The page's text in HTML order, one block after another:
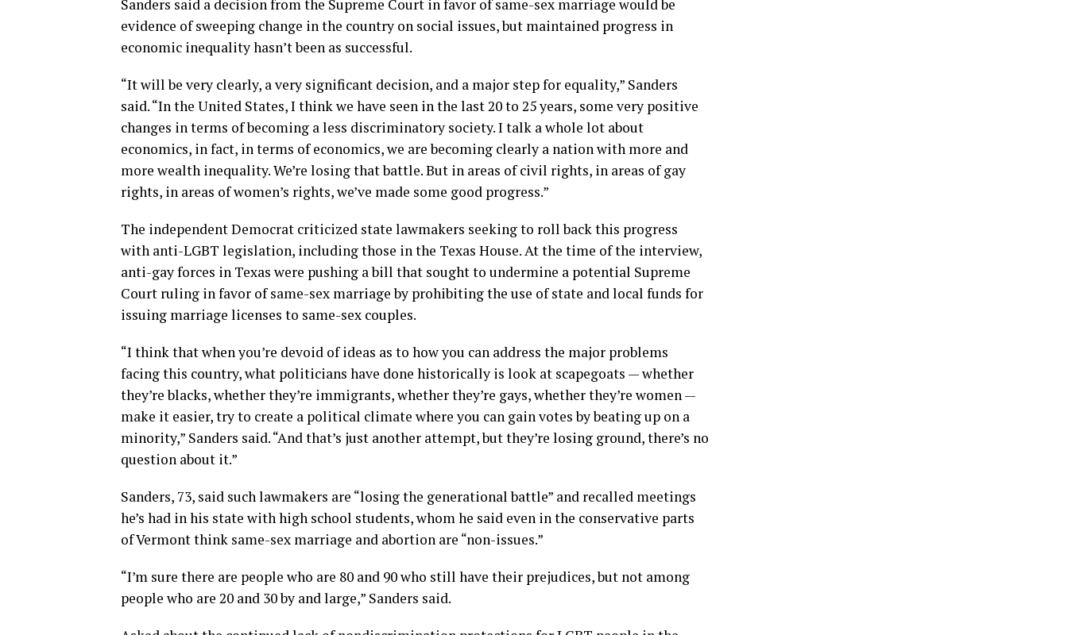
Sanders said a decision from the Supreme Court in favor of same-sex marriage would be
evidence of sweeping change in the country on social issues, but maintained progress in
economic inequality hasn’t been as successful.
“It will be very clearly, a very significant decision, and a major step for equality,” Sanders
said. “In the United States, I think we have seen in the last 20 to 25 years, some very positive
changes in terms of becoming a less discriminatory society. I talk a whole lot about
economics, in fact, in terms of economics, we are becoming clearly a nation with more and
more wealth inequality. We’re losing that battle. But in areas of civil rights, in areas of gay
rights, in areas of women’s rights, we’ve made some good progress.”
The independent Democrat criticized state lawmakers seeking to roll back this progress
with anti-LGBT legislation, including those in the Texas House. At the time of the interview,
anti-gay forces in Texas were pushing a bill that sought to undermine a potential Supreme
Court ruling in favor of same-sex marriage by prohibiting the use of state and local funds for
issuing marriage licenses to same-sex couples.
“I think that when you’re devoid of ideas as to how you can address the major problems
facing this country, what politicians have done historically is look at scapegoats — whether
they’re blacks, whether they’re immigrants, whether they’re gays, whether they’re women —
make it easier, try to create a political climate where you can gain votes by beating up on a
minority,” Sanders said. “And that’s just another attempt, but they’re losing ground, there’s no
question about it.”
Sanders, 73, said such lawmakers are “losing the generational battle” and recalled meetings
he’s had in his state with high school students, whom he said even in the conservative parts
of Vermont think same-sex marriage and abortion are “non-issues.”
“I’m sure there are people who are 80 and 90 who still have their prejudices, but not among
people who are 20 and 30 by and large,” Sanders said.